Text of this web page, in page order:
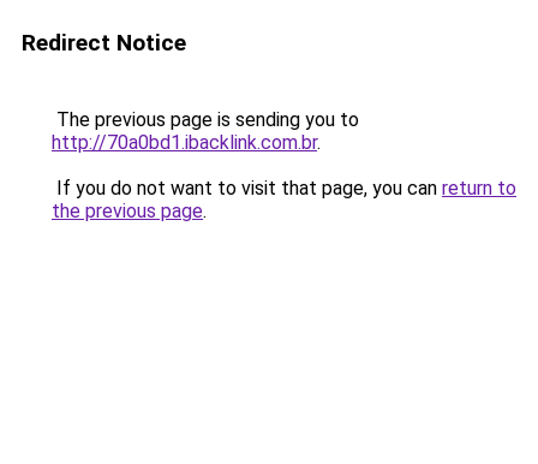
Redirect Notice
The previous page is sending you to
http://70a0bd1.ibacklink.com.br.
If you do not want to visit that page, you can return to
the previous page.